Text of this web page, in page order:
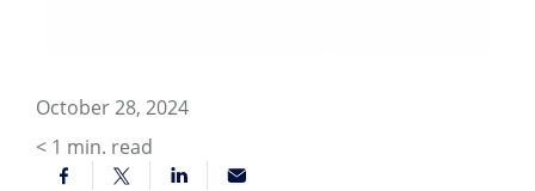
October 28, 2024
< 1 min. read